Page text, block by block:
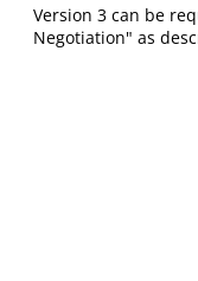
Version 3 can be
Negotiation" as